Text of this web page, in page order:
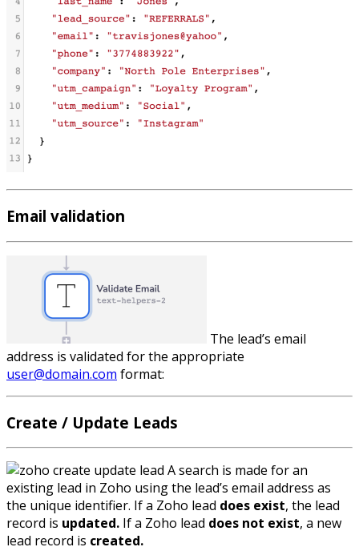
Email validation
The lead’s email
address is validated for the appropriate
user@domain.com format:
Create / Update Leads
A search is made for an
existing lead in Zoho using the lead’s email address as
the unique identifier. If a Zoho lead does exist, the lead
record is updated. If a Zoho lead does not exist, a new
lead record is created.